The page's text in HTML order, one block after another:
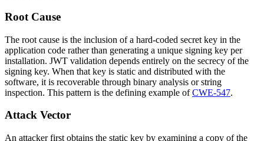
Root Cause
The root cause is the inclusion of a hard-coded secret key in the
application code rather than generating a unique signing key per
installation. JWT validation depends entirely on the secrecy of the
signing key. When that key is static and distributed with the
software, it is recoverable through binary analysis or string
inspection. This pattern is the defining example ofCWE-547.
Attack Vector
An attacker first obtains the static key by examining a copy of the